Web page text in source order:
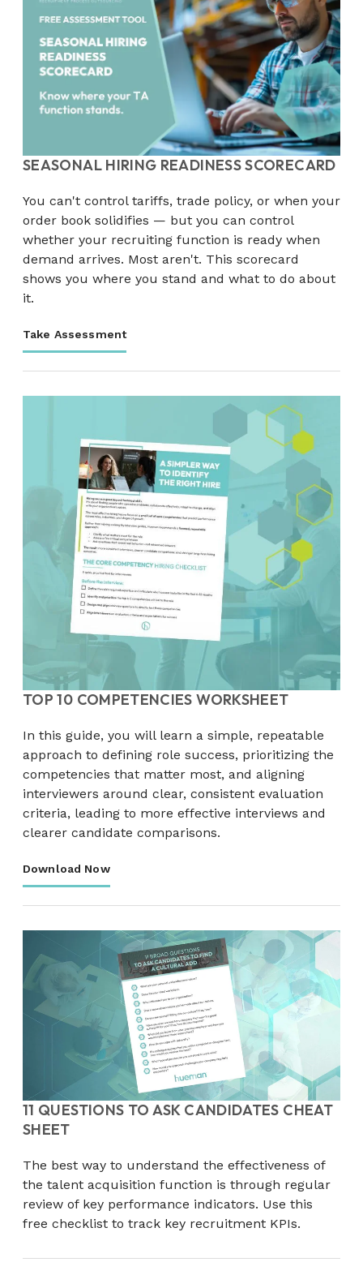
SEASONAL HIRING READINESS SCORECARD
You can't control tariffs, trade policy, or when your
order book solidifies — but you can control
whether your recruiting function is ready when
demand arrives. Most aren't. This scorecard
shows you where you stand and what to do about
it.
Take Assessment
TOP 10 COMPETENCIES WORKSHEET
In this guide, you will learn a simple, repeatable
approach to defining role success, prioritizing the
competencies that matter most, and aligning
interviewers around clear, consistent evaluation
criteria, leading to more effective interviews and
clearer candidate comparisons.
Download Now
11 QUESTIONS TO ASK CANDIDATES CHEAT
SHEET
The best way to understand the effectiveness of
the talent acquisition function is through regular
review of key performance indicators. Use this
free checklist to track key recruitment KPIs.